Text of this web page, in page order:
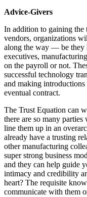
Advice-Givers
In addition to gaining the
vendors, organizations
along the way — be they
executives,
on the payroll or not.
successful technology
and making
eventual contract.
The Trust Equation can
there are so many
line them up in an
already have a trusting
other manufacturing
super strong business
and they can help guide
intimacy and credibility
heart? The requisite
communicate with them